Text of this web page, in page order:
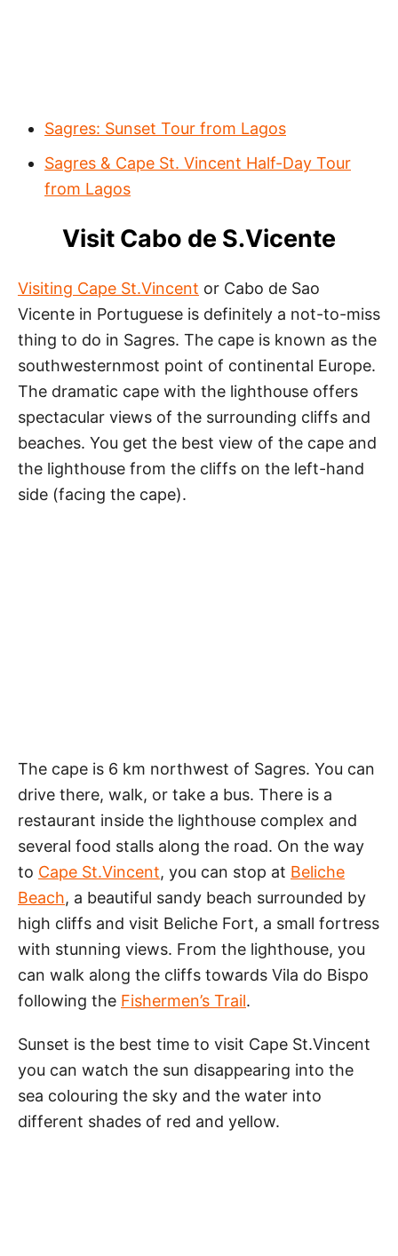
Sagres: Sunset Tour from Lagos
Sagres & Cape St. Vincent Half-Day Tour
from Lagos
Visit Cabo de S.Vicente
Visiting Cape St.Vincent or Cabo de Sao
Vicente in Portuguese is definitely a not-to-miss
thing to do in Sagres. The cape is known as the
southwesternmost point of continental Europe.
The dramatic cape with the lighthouse offers
spectacular views of the surrounding cliffs and
beaches. You get the best view of the cape and
the lighthouse from the cliffs on the left-hand
side (facing the cape).
The cape is 6 km northwest of Sagres. You can
drive there, walk, or take a bus. There is a
restaurant inside the lighthouse complex and
several food stalls along the road. On the way
to Cape St.Vincent, you can stop at Beliche
Beach, a beautiful sandy beach surrounded by
high cliffs and visit Beliche Fort, a small fortress
with stunning views. From the lighthouse, you
can walk along the cliffs towards Vila do Bispo
following the Fishermen’s Trail.
Sunset is the best time to visit Cape St.Vincent
you can watch the sun disappearing into the
sea colouring the sky and the water into
different shades of red and yellow.